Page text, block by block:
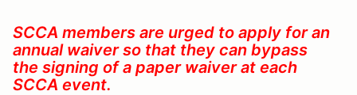
SCCA members are urged to apply for an
annual waiver so that they can bypass
the signing of a paper waiver at each
SCCA event.